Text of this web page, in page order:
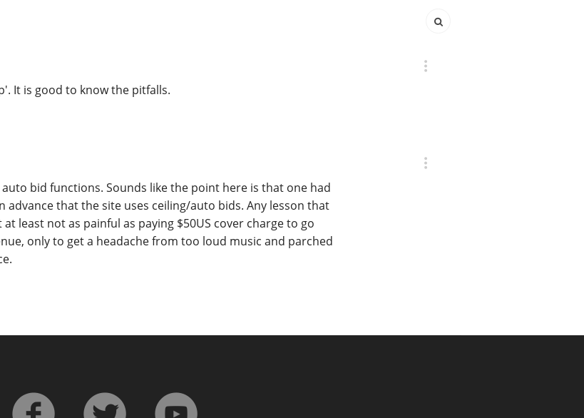
It is good to know the pitfalls.
bid functions. Sounds like the point here is that one had
advance that the site uses ceiling/auto bids. Any lesson that
least not as painful as paying $50US cover charge to go
only to get a headache from too loud music and parched